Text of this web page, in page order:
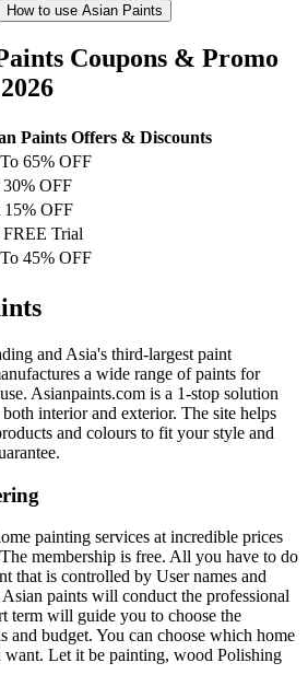
How to use Asian Paints
Coupons & Promo
Paints Offers & Discounts
65% OFF
30% OFF
15% OFF
FREE Trial
45% OFF
and Asia's third-largest paint
a wide range of paints for
Asianpaints.com is a 1-stop solution
interior and exterior. The site helps
and colours to fit your style and
painting services at incredible prices
membership is free. All you have to do
that is controlled by User names and
paints will conduct the professional
term will guide you to choose the
and budget. You can choose which home
want. Let it be painting, wood Polishing